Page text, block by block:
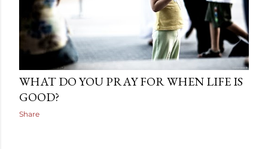
June 10, 2013
WHAT DO YOU PRAY FOR WHEN LIFE IS
GOOD?
Share